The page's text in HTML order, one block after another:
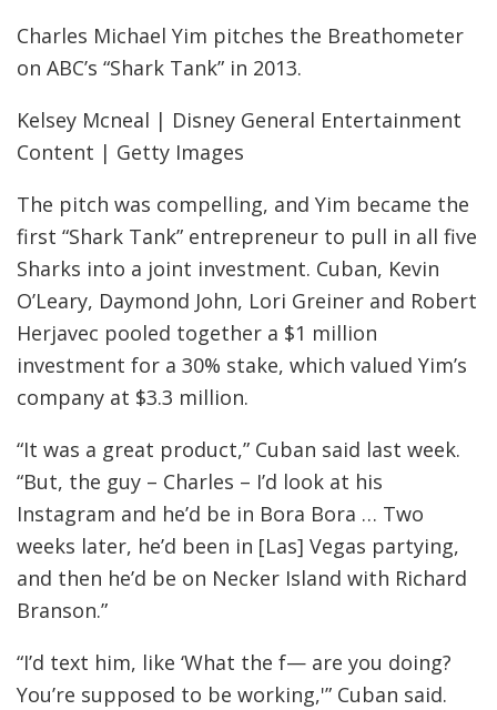
Charles Michael Yim pitches the Breathometer
on ABC’s “Shark Tank” in 2013.
Kelsey Mcneal | Disney General Entertainment
Content | Getty Images
The pitch was compelling, and Yim became the
first “Shark Tank” entrepreneur to pull in all five
Sharks into a joint investment. Cuban, Kevin
O’Leary, Daymond John, Lori Greiner and Robert
Herjavec pooled together a $1 million
investment for a 30% stake, which valued Yim’s
company at $3.3 million.
“It was a great product,” Cuban said last week.
“But, the guy – Charles – I’d look at his
Instagram and he’d be in Bora Bora … Two
weeks later, he’d been in [Las] Vegas partying,
and then he’d be on Necker Island with Richard
Branson.”
“I’d text him, like ‘What the f— are you doing?
You’re supposed to be working,'” Cuban said.